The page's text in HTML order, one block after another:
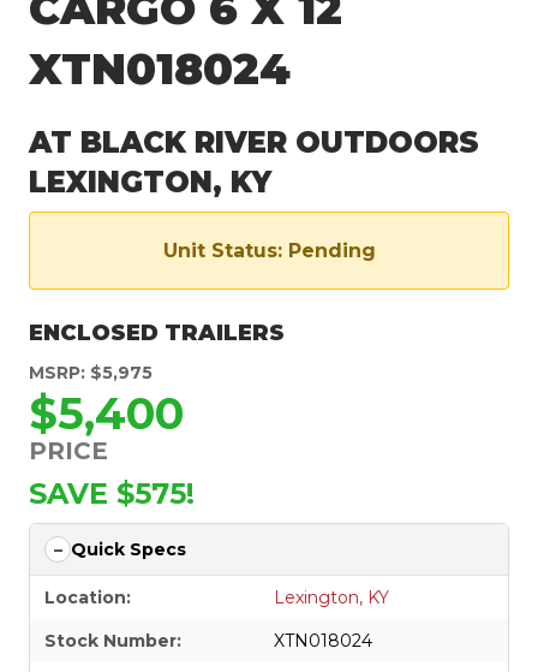
XTN018024
AT BLACK RIVER OUTDOORS
LEXINGTON, KY
Unit Status: Pending
ENCLOSED TRAILERS
MSRP: $5,975
$5,400
PRICE
SAVE $575!
Quick Specs
Location:
Lexington, KY
Stock Number:
XTN018024